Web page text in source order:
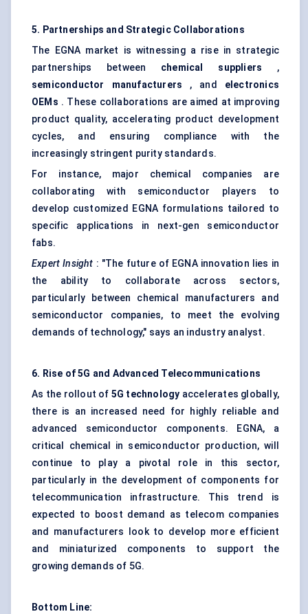
5. Partnerships and Strategic Collaborations
The EGNA market is witnessing a rise in strategic
partnerships between chemical suppliers ,
semiconductor manufacturers , and electronics
OEMs . These collaborations are aimed at improving
product quality, accelerating product development
cycles, and ensuring compliance with the
increasingly stringent purity standards.
For instance, major chemical companies are
collaborating with semiconductor players to
develop customized EGNA formulations tailored to
specific applications in next-gen semiconductor
fabs.
Expert Insight : "The future of EGNA innovation lies in
the ability to collaborate across sectors,
particularly between chemical manufacturers and
semiconductor companies, to meet the evolving
demands of technology," says an industry analyst.
6. Rise of 5G and Advanced Telecommunications
As the rollout of 5G technology accelerates globally,
there is an increased need for highly reliable and
advanced semiconductor components. EGNA, a
critical chemical in semiconductor production, will
continue to play a pivotal role in this sector,
particularly in the development of components for
telecommunication infrastructure. This trend is
expected to boost demand as telecom companies
and manufacturers look to develop more efficient
and miniaturized components to support the
growing demands of 5G.
Bottom Line: